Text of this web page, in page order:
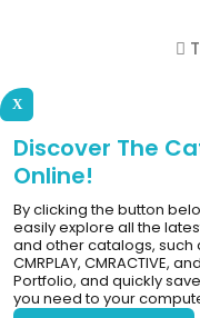
X
Discover The
Online!
By clicking the button
easily explore all the
and other catalogs, such
CMRPLAY, CMRACTIVE,
Portfolio, and quickly
you need to your